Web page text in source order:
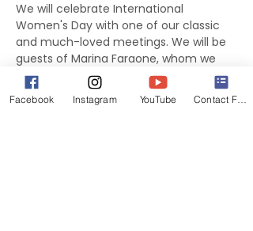
We will celebrate International
Women's Day with one of our classic
and much-loved meetings. We will be
guests of Marina Faraone, whom we
thank from the bottom of our hearts.
women and will see as guest
Emily
Facebook Instagram YouTube Contact Form